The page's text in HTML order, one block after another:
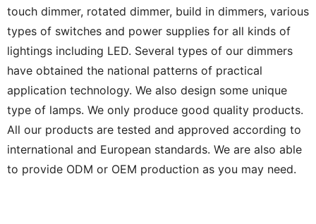
touch dimmer, rotated dimmer, build in dimmers, various
types of switches and power supplies for all kinds of
lightings including LED. Several types of our dimmers
have obtained the national patterns of practical
application technology. We also design some unique
type of lamps. We only produce good quality products.
All our products are tested and approved according to
international and European standards. We are also able
to provide ODM or OEM production as you may need.